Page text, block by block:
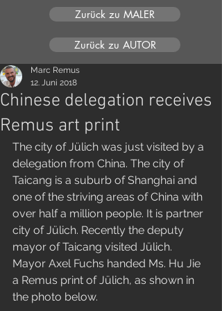
Zurück zu MALER
Zurück zu AUTOR
Chinese delegation receives
Remus art print
Marc Remus
12. Juni 2018
The city of Jülich was just visited by a
delegation from China. The city of
Taicang is a suburb of Shanghai and
one of the striving areas of China with
over half a million people. It is partner
city of Jülich. Recently the deputy
mayor of Taicang visited Jülich.
Mayor Axel Fuchs handed Ms. Hu Jie
a Remus print of Jülich, as shown in
the photo below.